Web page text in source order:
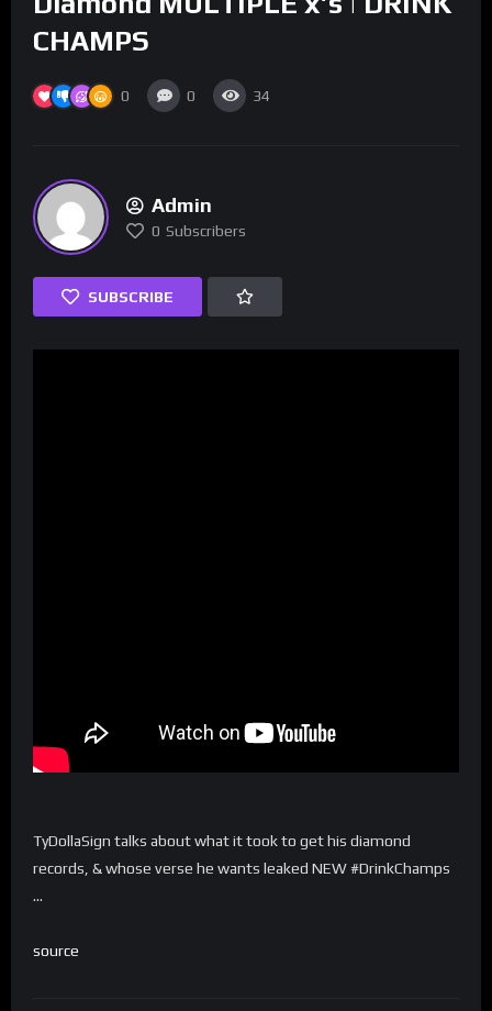
CHAMPS
0 0 34
Admin
0 Subscribers
SUBSCRIBE
TyDollaSign talks about what it took to get his diamond
records, & whose verse he wants leaked NEW #DrinkChamps
…
source